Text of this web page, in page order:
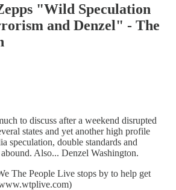
"Wild Speculation
and Denzel" - The
to discuss after a weekend disrupted
states and yet another high profile
speculation, double standards and
Also... Denzel Washington.
The People Live stops by to help get